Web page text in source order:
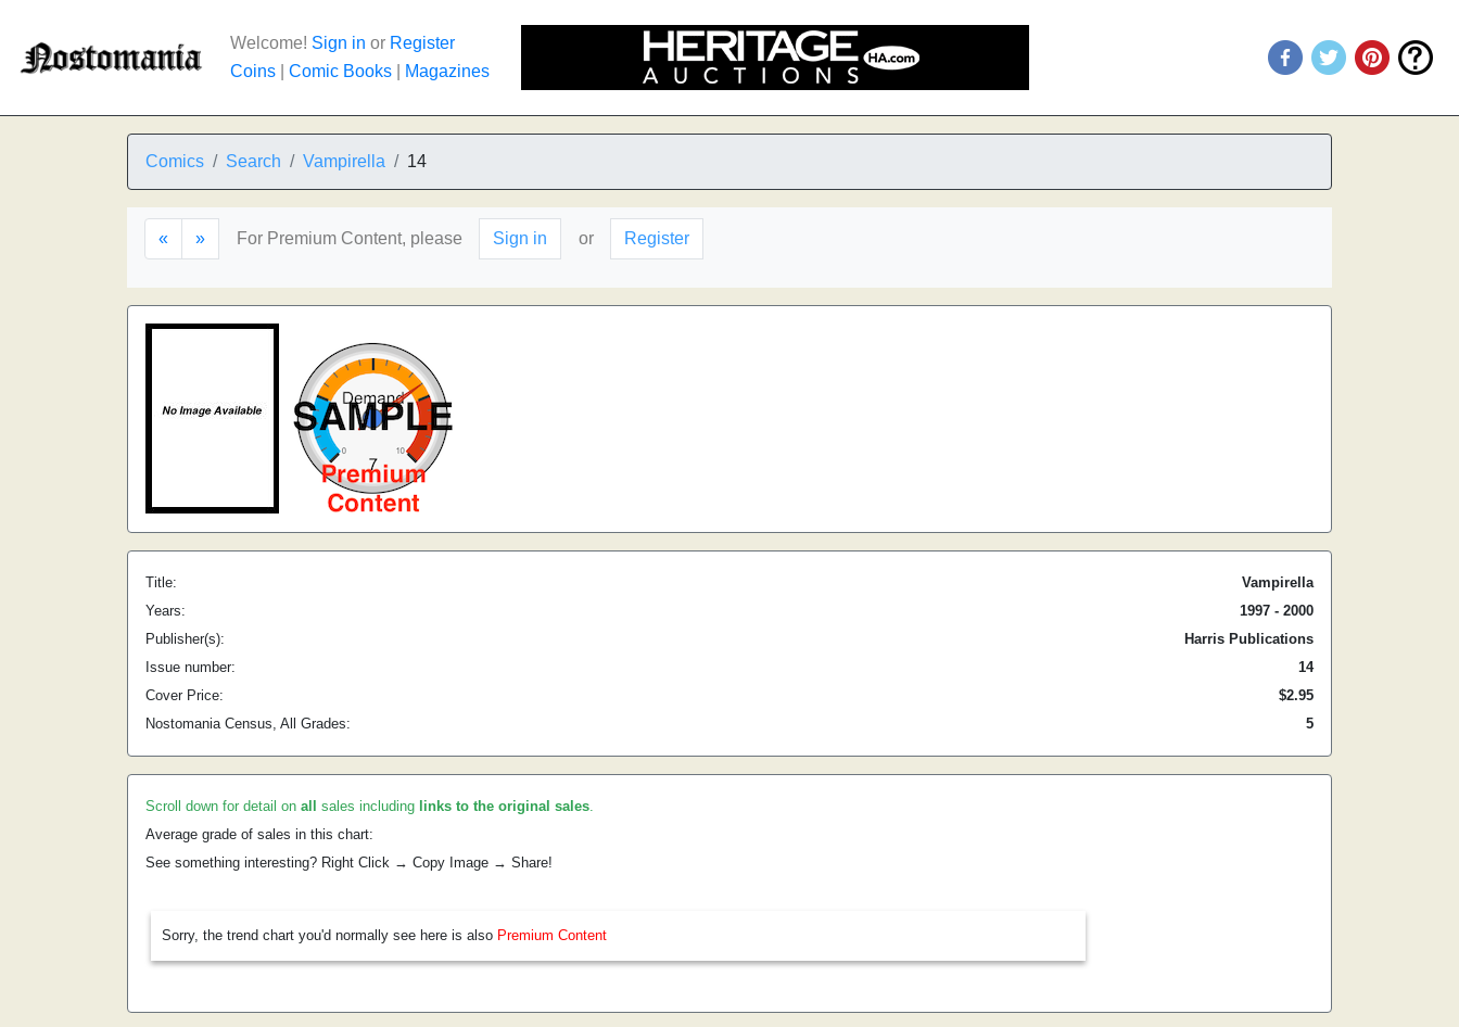
Welcome! Sign in or Register
Coins
Comic Books Magazines
Comics Search Vampirella 14
« » For Premium Content, please Sign in or Register
Title:
Vampirella
Years:
1997 - 2000
Publisher(s):
Harris Publications
Issue number:
14
Cover Price:
$2.95
Nostomania Census, All Grades:
5
Scroll down for detail on all sales including links to the original sales.
Average grade of sales in this chart:
See something interesting? Right Click → Copy Image → Share!
Sorry, the trend chart you'd normally see here is also Premium Content